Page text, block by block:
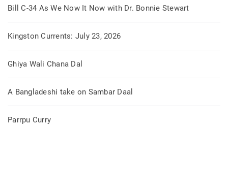
Bill C-34 As We Now It Now with Dr. Bonnie Stewart
Kingston Currents: July 23, 2026
Ghiya Wali Chana Dal
A Bangladeshi take on Sambar Daal
Parrpu Curry